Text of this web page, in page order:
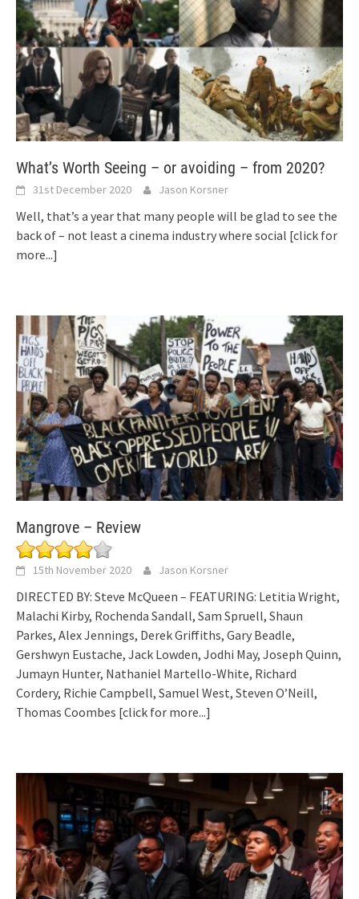
What’s Worth Seeing – or avoiding – from 2020?
31st December 2020 Jason Korsner
Well, that’s a year that many people will be glad to see the
back of – not least a cinema industry where social [click for
more...]
Mangrove – Review
15th November 2020 Jason Korsner
DIRECTED BY: Steve McQueen – FEATURING: Letitia Wright,
Malachi Kirby, Rochenda Sandall, Sam Spruell, Shaun
Parkes, Alex Jennings, Derek Griffiths, Gary Beadle,
Gershwyn Eustache, Jack Lowden, Jodhi May, Joseph Quinn,
Jumayn Hunter, Nathaniel Martello-White, Richard
Cordery, Richie Campbell, Samuel West, Steven O’Neill,
Thomas Coombes [click for more...]